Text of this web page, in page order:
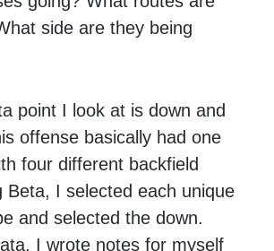
side are they being
point I look at is down and
offense basically had one
four different backfield
Beta, I selected each unique
and selected the down.
I wrote notes for myself